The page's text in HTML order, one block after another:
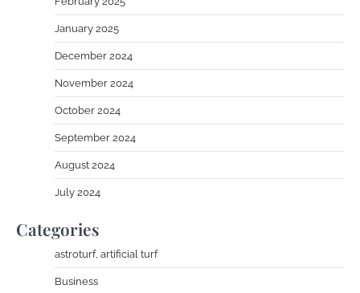
January 2025
December 2024
November 2024
October 2024
September 2024
August 2024
July 2024
Categories
astroturf, artificial turf
Business